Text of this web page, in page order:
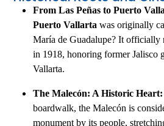
From Las Peñas to Puerto
Puerto Vallarta was originally
María de Guadalupe? It officially
in 1918, honoring former Jalisco
Vallarta.
The Malecón: A Historic Heart:
boardwalk, the Malecón is
monument by its people,